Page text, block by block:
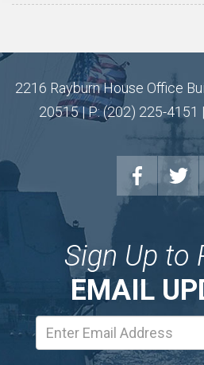
2216 Rayburn House Office
20515 | P: (202) 225-4151
Sign Up to
EMAIL